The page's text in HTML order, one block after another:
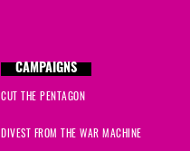
CAMPAIGNS
CUT THE PENTAGON
DIVEST FROM THE WAR MACHINE